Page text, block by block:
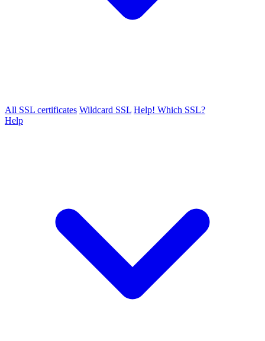
All SSL certificates Wildcard SSL Help! Which SSL?
Help